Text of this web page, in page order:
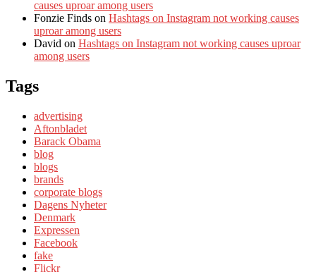
causes uproar among users
Fonzie Finds on Hashtags on Instagram not working causes
uproar among users
David on Hashtags on Instagram not working causes uproar
among users
Tags
advertising
Aftonbladet
Barack Obama
blog
blogs
brands
corporate blogs
Dagens Nyheter
Denmark
Expressen
Facebook
fake
Flickr